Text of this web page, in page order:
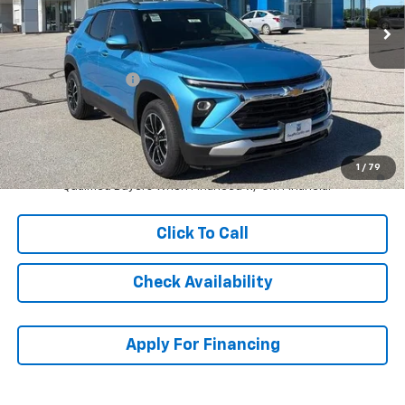
1 / 79
MSRP: $30,613
McCarthy Discount -$2,614
Dealer Admin Fee: +$620
McCarthy Sale Price: $28,619
3.9% APR for 36 Months and 90 Day Payment Deferral For Well-
Qualified Buyers When Financed w/ GM Financial
Click To Call
Check Availability
Apply For Financing